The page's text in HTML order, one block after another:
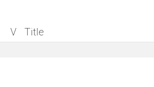
V Title